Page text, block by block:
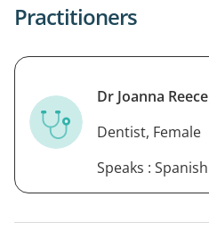
Practitioners
Dr Joanna Reece
Dentist, Female
Speaks : Spanish